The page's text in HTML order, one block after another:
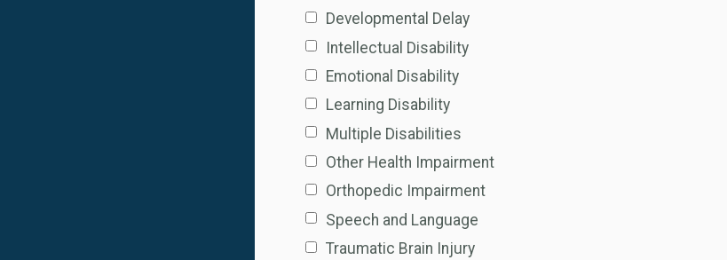
Developmental Delay
Intellectual Disability
Emotional Disability
Learning Disability
Multiple Disabilities
Other Health Impairment
Orthopedic Impairment
Speech and Language
Traumatic Brain Injury